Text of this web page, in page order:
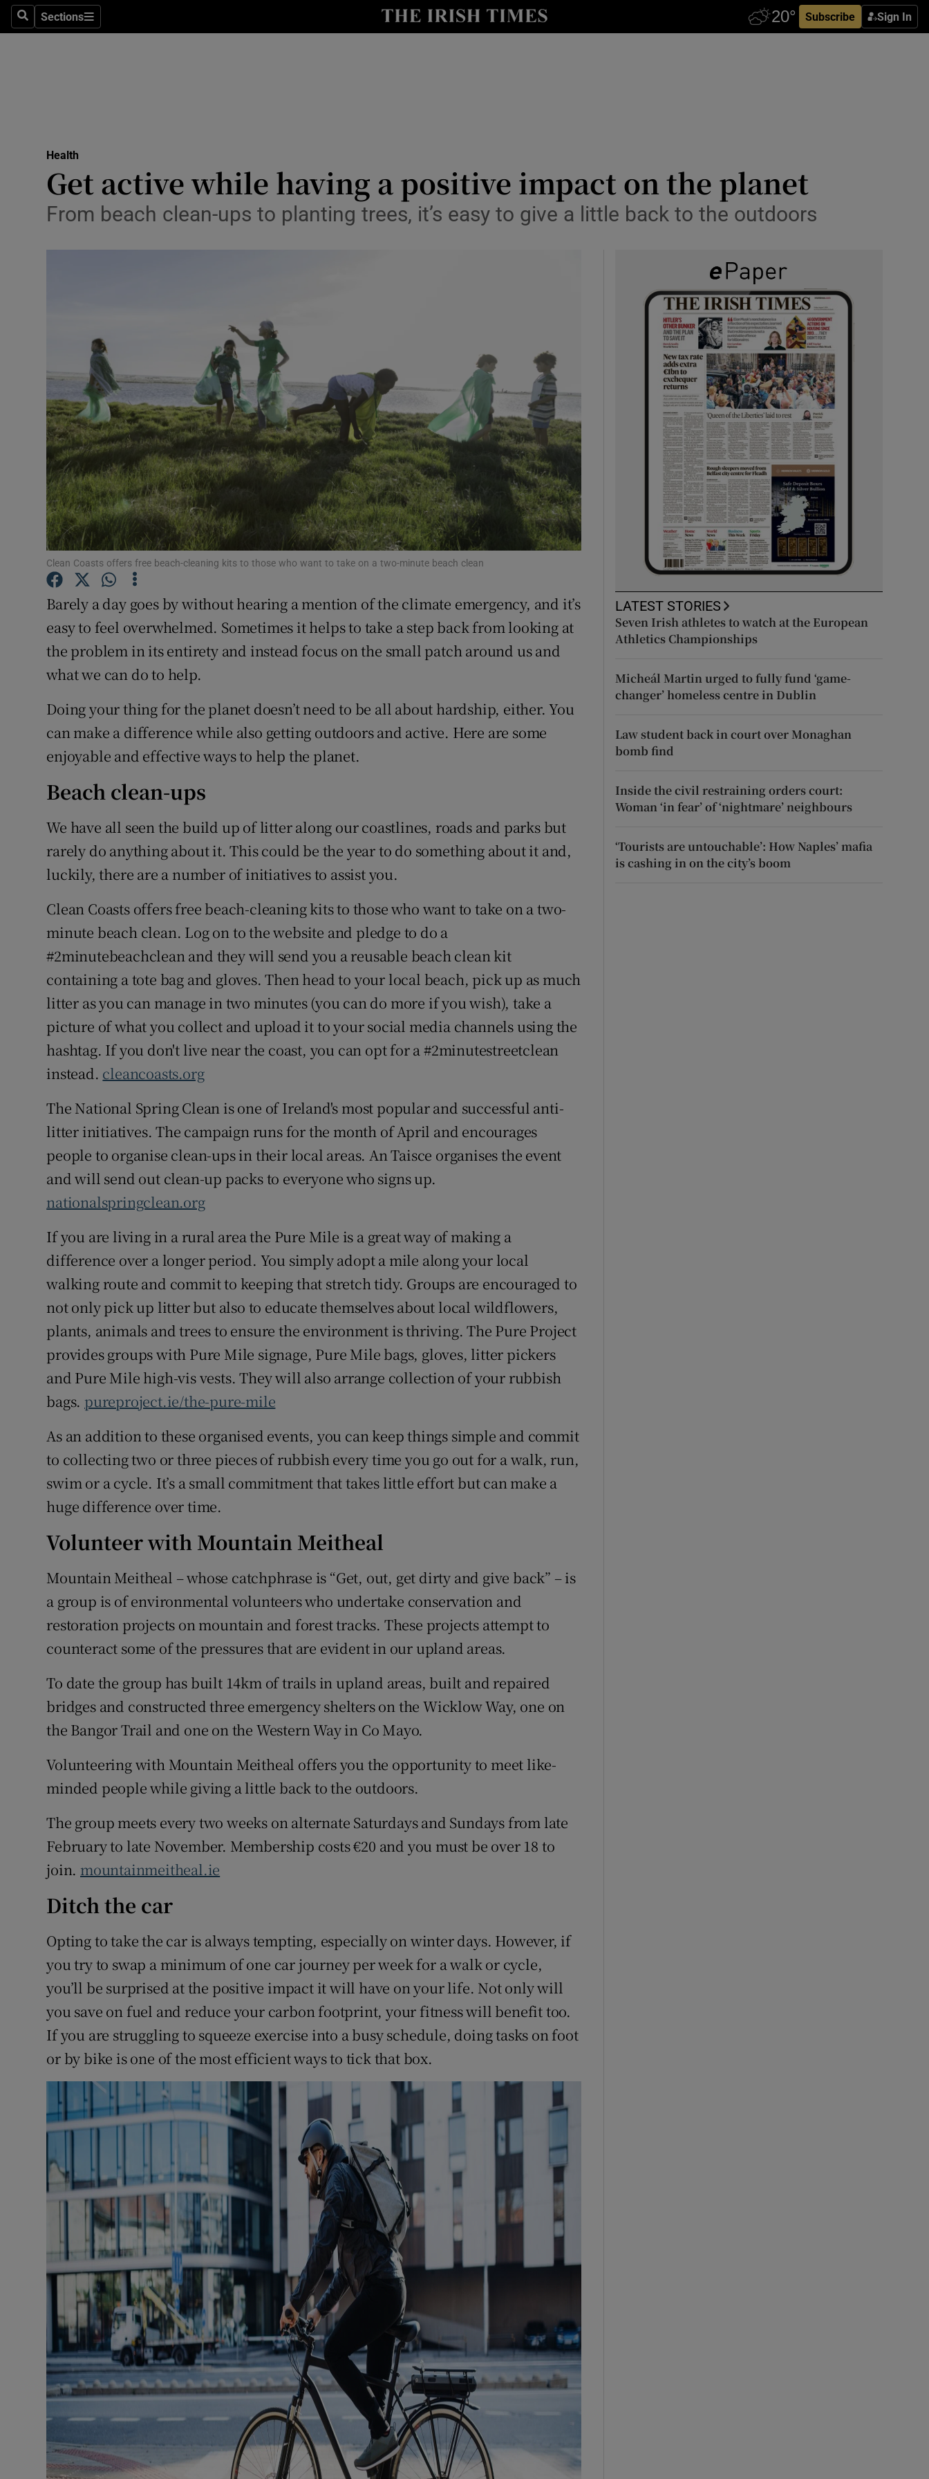
SearchSections
Sections Subscribe Sign In
Show Technology sub sections
Transport
Motors
Video
Photography
Gaeilge
Show Gaeilge sub sections
History
Show History sub sections
Student Hub
Family NoticesOpens in new window
Show Sponsored sub sections
Competitions
Newsletters
Health
Get active while having a positive impact on the planet
From beach clean-ups to planting trees, it’s easy to give a little back to the outdoors
Clean Coasts offers free beach-cleaning kits to those who want to take on a two-minute beach clean
Barely a day goes by without hearing a mention of the climate emergency, and it’s
easy to feel overwhelmed. Sometimes it helps to take a step back from looking at
the problem in its entirety and instead focus on the small patch around us and
what we can do to help.
Doing your thing for the planet doesn’t need to be all about hardship, either. You
can make a difference while also getting outdoors and active. Here are some
enjoyable and effective ways to help the planet.
Beach clean-ups
We have all seen the build up of litter along our coastlines, roads and parks but
rarely do anything about it. This could be the year to do something about it and,
luckily, there are a number of initiatives to assist you.
Clean Coasts offers free beach-cleaning kits to those who want to take on a two-
minute beach clean. Log on to the website and pledge to do a
#2minutebeachclean and they will send you a reusable beach clean kit
containing a tote bag and gloves. Then head to your local beach, pick up as much
litter as you can manage in two minutes (you can do more if you wish), take a
picture of what you collect and upload it to your social media channels using the
hashtag. If you don't live near the coast, you can opt for a #2minutestreetclean
instead. cleancoasts.org
The National Spring Clean is one of Ireland's most popular and successful anti-
litter initiatives. The campaign runs for the month of April and encourages
people to organise clean-ups in their local areas. An Taisce organises the event
and will send out clean-up packs to everyone who signs up.
nationalspringclean.org
If you are living in a rural area the Pure Mile is a great way of making a
difference over a longer period. You simply adopt a mile along your local
walking route and commit to keeping that stretch tidy. Groups are encouraged to
not only pick up litter but also to educate themselves about local wildflowers,
plants, animals and trees to ensure the environment is thriving. The Pure Project
provides groups with Pure Mile signage, Pure Mile bags, gloves, litter pickers
and Pure Mile high-vis vests. They will also arrange collection of your rubbish
bags. pureproject.ie/the-pure-mile
As an addition to these organised events, you can keep things simple and commit
to collecting two or three pieces of rubbish every time you go out for a walk, run,
swim or a cycle. It’s a small commitment that takes little effort but can make a
huge difference over time.
Volunteer with Mountain Meitheal
Mountain Meitheal – whose catchphrase is “Get, out, get dirty and give back” – is
a group is of environmental volunteers who undertake conservation and
restoration projects on mountain and forest tracks. These projects attempt to
counteract some of the pressures that are evident in our upland areas.
To date the group has built 14km of trails in upland areas, built and repaired
bridges and constructed three emergency shelters on the Wicklow Way, one on
the Bangor Trail and one on the Western Way in Co Mayo.
Volunteering with Mountain Meitheal offers you the opportunity to meet like-
minded people while giving a little back to the outdoors.
The group meets every two weeks on alternate Saturdays and Sundays from late
February to late November. Membership costs €20 and you must be over 18 to
join. mountainmeitheal.ie
Ditch the car
Opting to take the car is always tempting, especially on winter days. However, if
you try to swap a minimum of one car journey per week for a walk or cycle,
you’ll be surprised at the positive impact it will have on your life. Not only will
you save on fuel and reduce your carbon footprint, your fitness will benefit too.
If you are struggling to squeeze exercise into a busy schedule, doing tasks on foot
or by bike is one of the most efficient ways to tick that box.
LATEST STORIES
Seven Irish athletes to watch at the European
Athletics Championships
Micheál Martin urged to fully fund ‘game-
changer’ homeless centre in Dublin
Law student back in court over Monaghan
bomb find
Inside the civil restraining orders court:
Woman ‘in fear’ of ‘nightmare’ neighbours
‘Tourists are untouchable’: How Naples’ mafia
is cashing in on the city’s boom